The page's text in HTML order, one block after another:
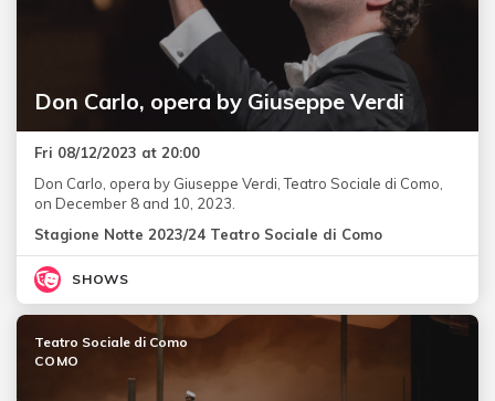
Don Carlo, opera by Giuseppe Verdi
Fri 08/12/2023 at 20:00
Don Carlo, opera by Giuseppe Verdi, Teatro Sociale di Como,
on December 8 and 10, 2023.
Stagione Notte 2023/24 Teatro Sociale di Como
SHOWS
Teatro Sociale di Como
COMO